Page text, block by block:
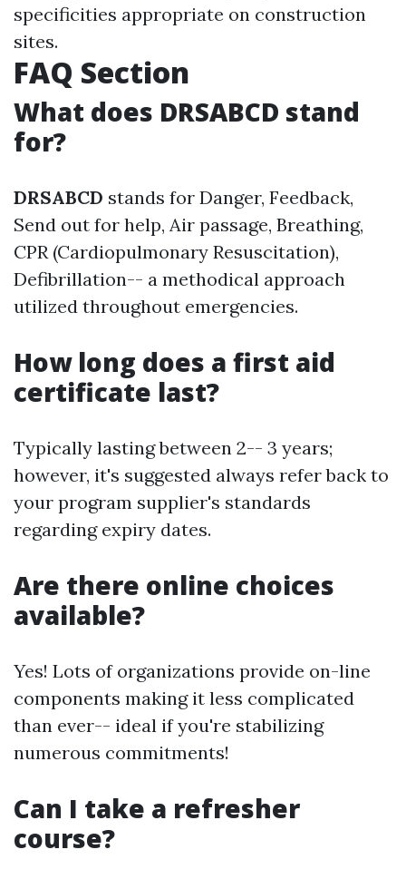
specificities appropriate on construction
sites.
FAQ Section
What does DRSABCD stand
for?
DRSABCD stands for Danger, Feedback,
Send out for help, Air passage, Breathing,
CPR (Cardiopulmonary Resuscitation),
Defibrillation-- a methodical approach
utilized throughout emergencies.
How long does a first aid
certificate last?
Typically lasting between 2-- 3 years;
however, it's suggested always refer back to
your program supplier's standards
regarding expiry dates.
Are there online choices
available?
Yes! Lots of organizations provide on-line
components making it less complicated
than ever-- ideal if you're stabilizing
numerous commitments!
Can I take a refresher
course?